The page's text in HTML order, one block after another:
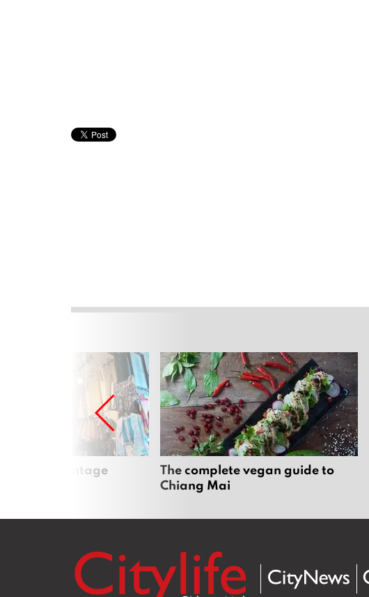
best vintage
The complete vegan guide to
Chiang Mai